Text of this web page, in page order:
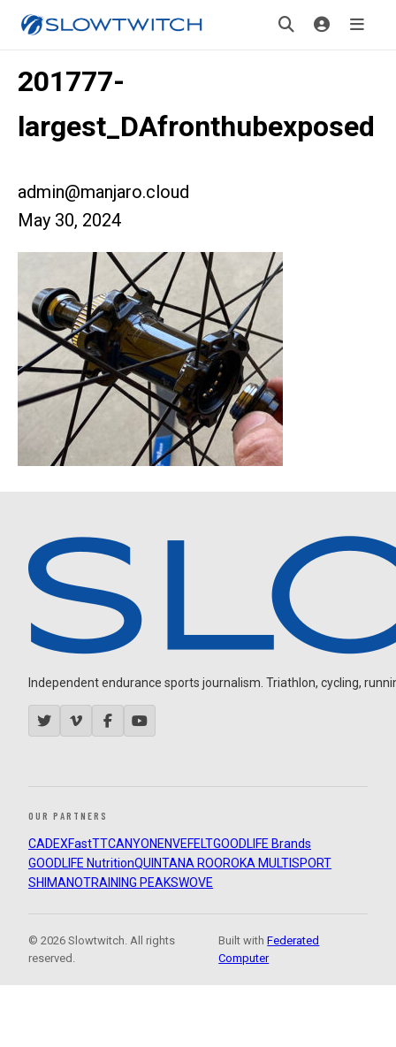
201777-
largest_DAfronthubexposed
admin@manjaro.cloud
May 30, 2024
Independent endurance sports journalism. Triathlon, cycling,
OUR PARTNERS
CADEXFastTTCANYON ENVEFELTGOODLIFE Brands
GOODLIFE NutritionQUINTANA ROOROKA MULTISPORT
SHIMANOTRAINING PEAKSWOVE
© 2026 Slowtwitch. All rights
reserved.
Built withFederated
Computer